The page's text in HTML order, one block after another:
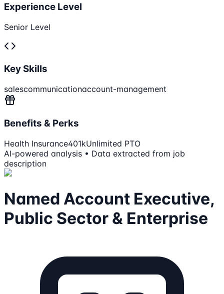
Experience Level
Senior Level
Key Skills
salescommunicationaccount-management
Benefits & Perks
Health Insurance401kUnlimited PTO
AI-powered analysis • Data extracted from job
description
Named Account Executive,
Public Sector & Enterprise